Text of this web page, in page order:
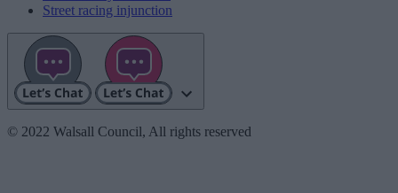
Street racing injunction
© 2022 Walsall Council, All rights reserved